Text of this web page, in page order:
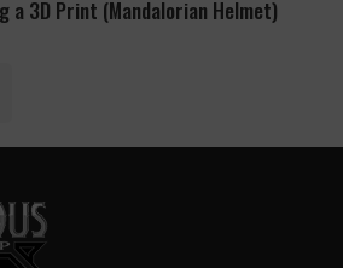
a 3D Print (Mandalorian Helmet)